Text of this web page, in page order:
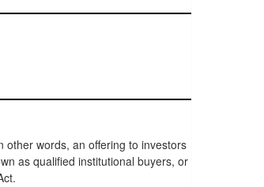
other words, an offering to investors
as qualified institutional buyers, or